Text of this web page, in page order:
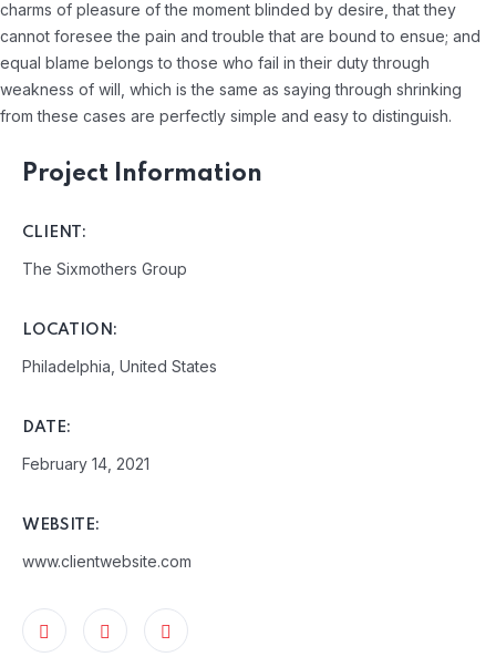
charms of pleasure of the moment blinded by desire, that they
cannot foresee the pain and trouble that are bound to ensue; and
equal blame belongs to those who fail in their duty through
weakness of will, which is the same as saying through shrinking
from these cases are perfectly simple and easy to distinguish.
Project Information
CLIENT:
The Sixmothers Group
LOCATION:
Philadelphia, United States
DATE:
February 14, 2021
WEBSITE:
www.clientwebsite.com